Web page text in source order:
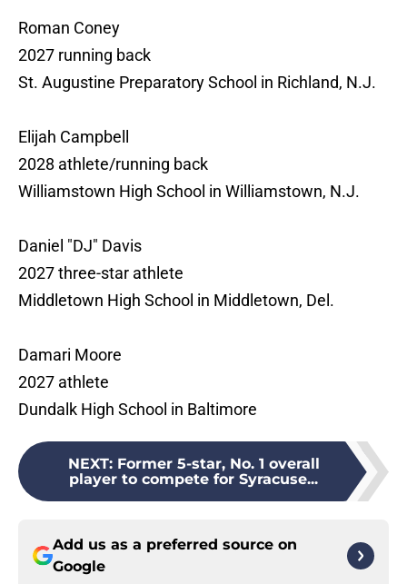
Roman Coney
2027 running back
St. Augustine Preparatory School in Richland, N.J.
Elijah Campbell
2028 athlete/running back
Williamstown High School in Williamstown, N.J.
Daniel "DJ" Davis
2027 three-star athlete
Middletown High School in Middletown, Del.
Damari Moore
2027 athlete
Dundalk High School in Baltimore
NEXT: Former 5-star, No. 1 overall
player to compete for Syracuse...
Add us as a preferred source on
Google